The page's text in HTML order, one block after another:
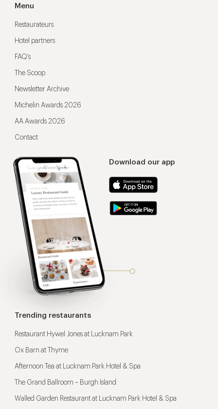
Download our app
Menu
Restaurateurs
Hotel partners
FAQ’s
The Scoop
Newsletter Archive
Michelin Awards 2026
AA Awards 2026
Contact
Trending restaurants
Restaurant Hywel Jones at Lucknam Park
Ox Barn at Thyme
Afternoon Tea at Lucknam Park Hotel & Spa
The Grand Ballroom – Burgh Island
Walled Garden Restaurant at Lucknam Park Hotel & Spa